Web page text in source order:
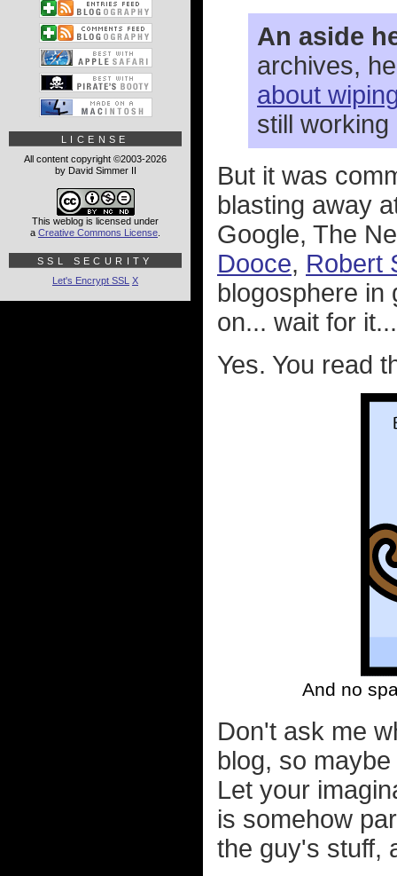
An aside
archives,
about
still
But it was
blasting away
Google, The
Dooce, Robert
blogosphere in
on... wait for
Yes. You read
And no
Don't ask me
blog, so
Let your
is somehow
the guy's stuff,
LICENSE
All content copyright ©2003-2026
by David Simmer II
This weblog is licensed under
a Creative Commons License
SSL SECURITY
Let's Encrypt SSL X